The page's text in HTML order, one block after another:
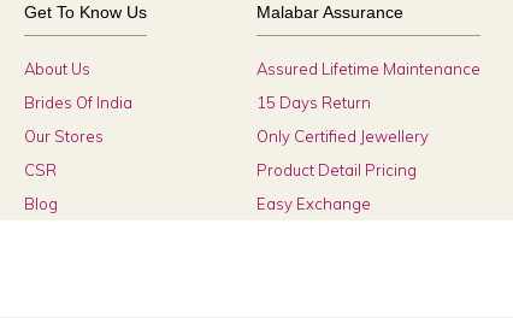
Get To Know Us
About Us
Brides Of India
Our Stores
CSR
Blog
Malabar Assurance
Assured Lifetime Maintenance
15 Days Return
Only Certified Jewellery
Product Detail Pricing
Easy Exchange